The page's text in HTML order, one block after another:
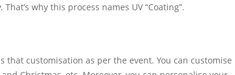
why this process names UV “Coating”.
customisation as per the event. You can customise